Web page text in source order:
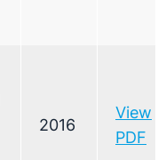
2016
View
PDF